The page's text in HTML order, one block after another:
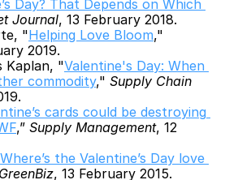
Day? That Depends on Which
Journal, 13 February 2018.
"Helping Love Bloom
2019.
Kaplan, "Valentine's Day: When
commodity," Supply Chain
cards could be destroying
,” Supply Management, 12
Where’s the Valentine’s Day love
GreenBiz, 13 February 2015.